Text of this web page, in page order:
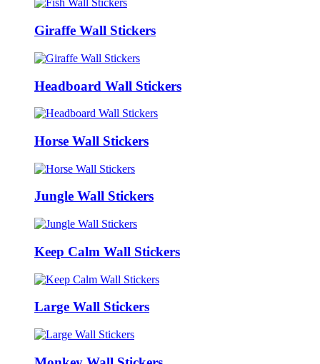
Giraffe Wall Stickers
Headboard Wall Stickers
Horse Wall Stickers
Jungle Wall Stickers
Keep Calm Wall Stickers
Large Wall Stickers